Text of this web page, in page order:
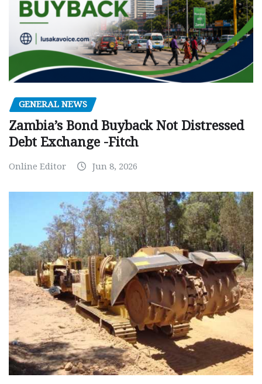
GENERAL NEWS
Zambia’s Bond Buyback Not Distressed
Debt Exchange -Fitch
Online Editor Jun 8, 2026